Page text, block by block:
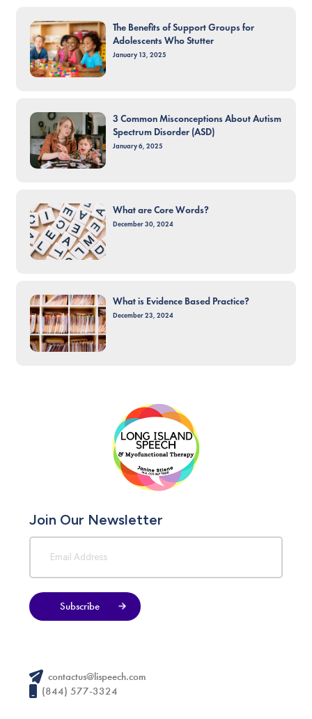
The Benefits of Support Groups for
Adolescents Who Stutter
January 13, 2025
3 Common Misconceptions About Autism
Spectrum Disorder (ASD)
January 6, 2025
What are Core Words?
December 30, 2024
What is Evidence Based Practice?
December 23, 2024
Join Our Newsletter
Subscribe
contactus@lispeech.com
(844) 577-3324